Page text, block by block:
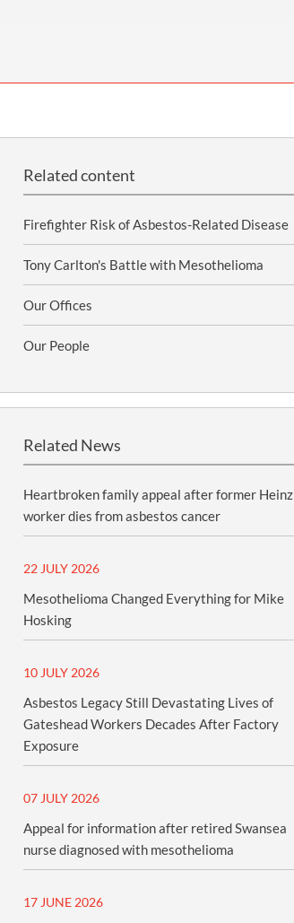
Related content
Firefighter Risk of Asbestos-Related Disease
Tony Carlton's Battle with Mesothelioma
Our Offices
Our People
Related News
Heartbroken family appeal after former Heinz
worker dies from asbestos cancer
22 JULY 2026
Mesothelioma Changed Everything for Mike
Hosking
10 JULY 2026
Asbestos Legacy Still Devastating Lives of
Gateshead Workers Decades After Factory
Exposure
07 JULY 2026
Appeal for information after retired Swansea
nurse diagnosed with mesothelioma
17 JUNE 2026